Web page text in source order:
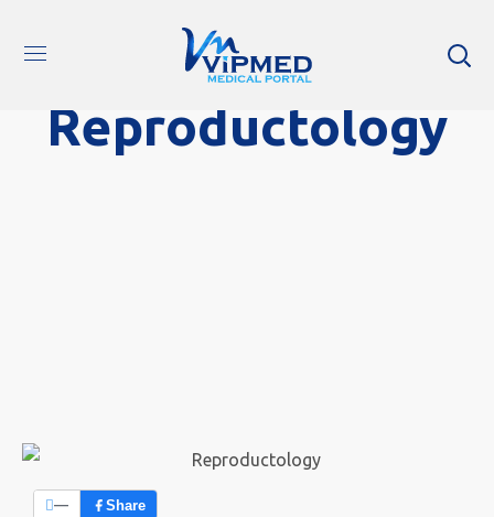
Reproductology
— Share